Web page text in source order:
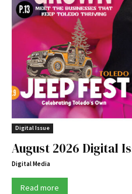
Digital Issue
August 2026 Digital
Digital Media
Read more